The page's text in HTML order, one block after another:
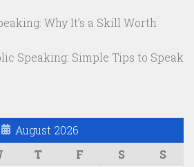
Why It’s a Skill Worth
Speaking: Simple Tips to Speak
August 2026
T F S S